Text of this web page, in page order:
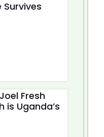
Fresh
is Uganda’s